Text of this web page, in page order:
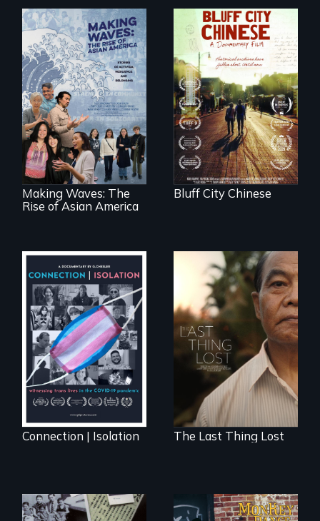
Making Waves
explores the role of
ethnic studies in
redefining Asian
America.
Making Waves: The
Rise of Asian America
Two storytellers
across generations
unearth the history
of the Chinese in
Memphis
Bluff City Chinese
Witnessing trans
lives in COVID-19
Connection | Isolation
Seeking to heal
past wounds,
Sarith returns to
Cambodia with a
dream.
The Last Thing Lost